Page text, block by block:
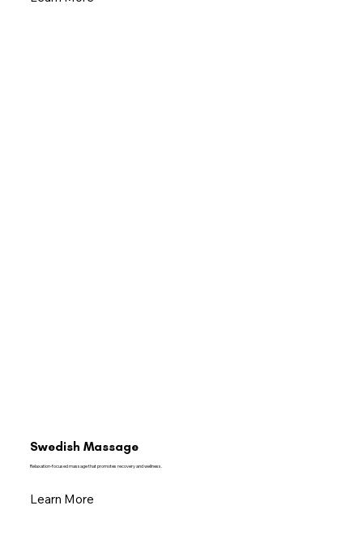
Swedish Massage
Relaxation-focused massage that promotes recovery and wellness.
Learn More